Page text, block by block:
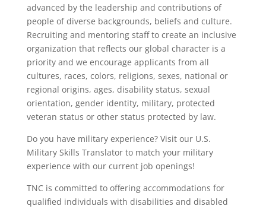
advanced by the leadership and contributions of
people of diverse backgrounds, beliefs and culture.
Recruiting and mentoring staff to create an inclusive
organization that reflects our global character is a
priority and we encourage applicants from all
cultures, races, colors, religions, sexes, national or
regional origins, ages, disability status, sexual
orientation, gender identity, military, protected
veteran status or other status protected by law.
Do you have military experience? Visit our U.S.
Military Skills Translator to match your military
experience with our current job openings!
TNC is committed to offering accommodations for
qualified individuals with disabilities and disabled